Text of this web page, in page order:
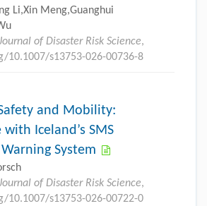
Li,Xin Meng,Guanghui
of Disaster Risk Science,
10.1007/s13753-026-00736-8
and Mobility:
with Iceland’s SMS
System
of Disaster Risk Science,
10.1007/s13753-026-00722-0